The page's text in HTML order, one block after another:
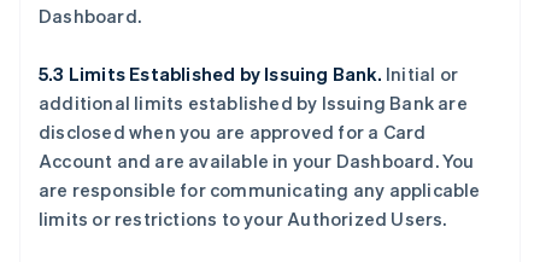
Dashboard.
5.3 Limits Established by Issuing Bank. Initial or
additional limits established by Issuing Bank are
disclosed when you are approved for a Card
Account and are available in your Dashboard. You
are responsible for communicating any applicable
limits or restrictions to your Authorized Users.